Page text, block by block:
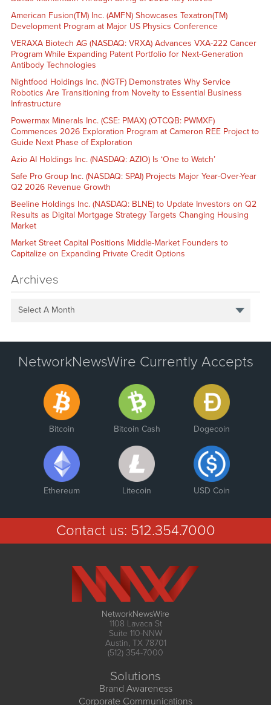
American Fusion(TM) Inc. (AMFN) Showcases Texatron(TM)
Development Program at Major US Physics Conference
VERAXA Biotech AG (NASDAQ: VRXA) Advances VXA-222 Cancer
Program While Expanding Patent Portfolio for Next-Generation
Antibody Technologies
Nightfood Holdings Inc. (NGTF) Demonstrates Why Service
Robotics Are Transitioning from Novelty to Essential Business
Infrastructure
Powermax Minerals Inc. (CSE: PMAX) (OTCQB: PWMXF)
Commences 2026 Exploration Program at Cameron REE Project to
Guide Next Phase of Exploration
Azio AI Holdings Inc. (NASDAQ: AZIO) Is ‘One to Watch’
Safe Pro Group Inc. (NASDAQ: SPAI) Projects Major Year-Over-Year
Q2 2026 Revenue Growth
Beeline Holdings Inc. (NASDAQ: BLNE) to Update Investors on Q2
Results as Digital Mortgage Strategy Targets Changing Housing
Market
Market Street Capital Positions Middle-Market Founders to
Capitalize on Expanding Private Credit Options
Archives
Select A Month
NetworkNewsWire Currently Accepts
Bitcoin Bitcoin Cash Dogecoin
Ethereum Litecoin USD Coin
Contact us: 512.354.7000
NetworkNewsWire
1108 Lavaca St
Suite 110-NNW
Austin, TX 78701
(512) 354-7000
Solutions
Brand Awareness
Corporate Communications